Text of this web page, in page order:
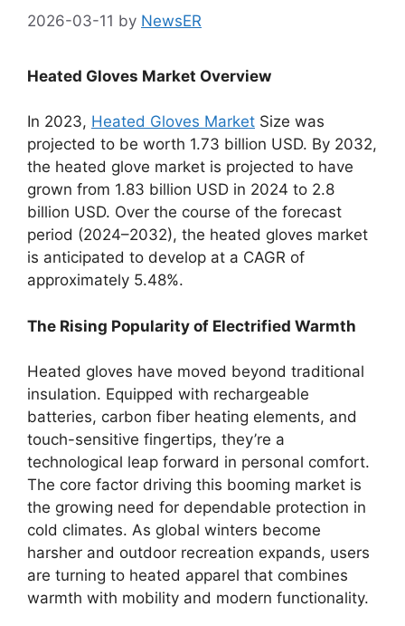
2026-03-11 by NewsER
Heated Gloves Market Overview
In 2023, Heated Gloves Market Size was
projected to be worth 1.73 billion USD. By 2032,
the heated glove market is projected to have
grown from 1.83 billion USD in 2024 to 2.8
billion USD. Over the course of the forecast
period (2024–2032), the heated gloves market
is anticipated to develop at a CAGR of
approximately 5.48%.
The Rising Popularity of Electrified Warmth
Heated gloves have moved beyond traditional
insulation. Equipped with rechargeable
batteries, carbon fiber heating elements, and
touch-sensitive fingertips, they’re a
technological leap forward in personal comfort.
The core factor driving this booming market is
the growing need for dependable protection in
cold climates. As global winters become
harsher and outdoor recreation expands, users
are turning to heated apparel that combines
warmth with mobility and modern functionality.